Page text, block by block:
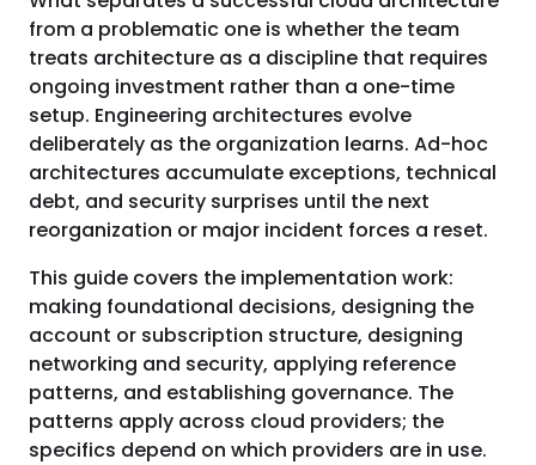
from a problematic one is whether the team
treats architecture as a discipline that requires
ongoing investment rather than a one-time
setup. Engineering architectures evolve
deliberately as the organization learns. Ad-hoc
architectures accumulate exceptions, technical
debt, and security surprises until the next
reorganization or major incident forces a reset.
This guide covers the implementation work:
making foundational decisions, designing the
account or subscription structure, designing
networking and security, applying reference
patterns, and establishing governance. The
patterns apply across cloud providers; the
specifics depend on which providers are in use.